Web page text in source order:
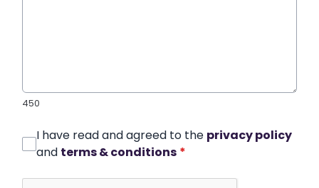
450
I have read and agreed to the privacy policy
and terms & conditions *